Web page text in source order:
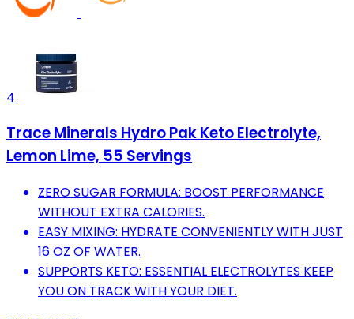
4
Trace Minerals Hydro Pak Keto Electrolyte,
Lemon Lime, 55 Servings
ZERO SUGAR FORMULA: BOOST PERFORMANCE
WITHOUT EXTRA CALORIES.
EASY MIXING: HYDRATE CONVENIENTLY WITH JUST
16 OZ OF WATER.
SUPPORTS KETO: ESSENTIAL ELECTROLYTES KEEP
YOU ON TRACK WITH YOUR DIET.